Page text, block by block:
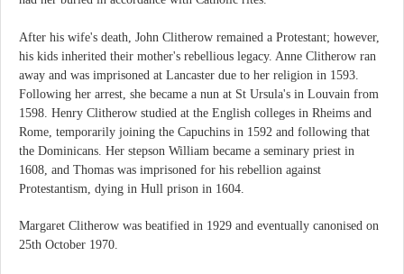
After his wife's death, John Clitherow remained a Protestant; however,
his kids inherited their mother's rebellious legacy. Anne Clitherow ran
away and was imprisoned at Lancaster due to her religion in 1593.
Following her arrest, she became a nun at St Ursula's in Louvain from
1598. Henry Clitherow studied at the English colleges in Rheims and
Rome, temporarily joining the Capuchins in 1592 and following that
the Dominicans. Her stepson William became a seminary priest in
1608, and Thomas was imprisoned for his rebellion against
Protestantism, dying in Hull prison in 1604.
Margaret Clitherow was beatified in 1929 and eventually canonised on
25th October 1970.